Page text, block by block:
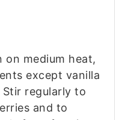
on medium heat,
except vanilla
regularly to
and to